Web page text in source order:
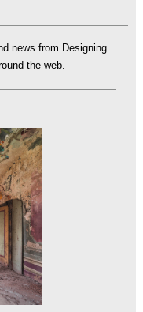
news from Designing
the web.